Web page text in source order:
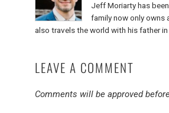
Jeff Moriarty has
family now only owns
also travels the world with his father
LEAVE A COMMENT
Comments will be approved